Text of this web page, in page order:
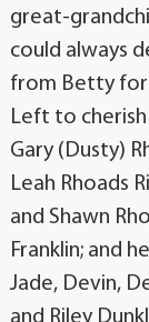
great-
could always
from Betty for
Left to
Gary (Dusty)
Leah Rhoads
and Shawn
Franklin; and
Jade, Devin,